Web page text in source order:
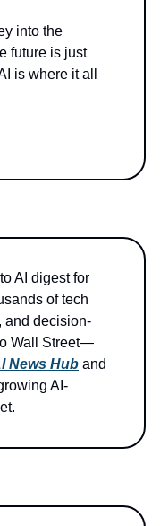
into the
future is just
is where it all
AI digest for
of tech
and decision-
Wall Street—
News Hub and
AI-